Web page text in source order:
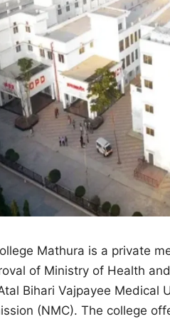
Mathura is a private
of Ministry of Health
Bihari Vajpayee Medical
(NMC). The college